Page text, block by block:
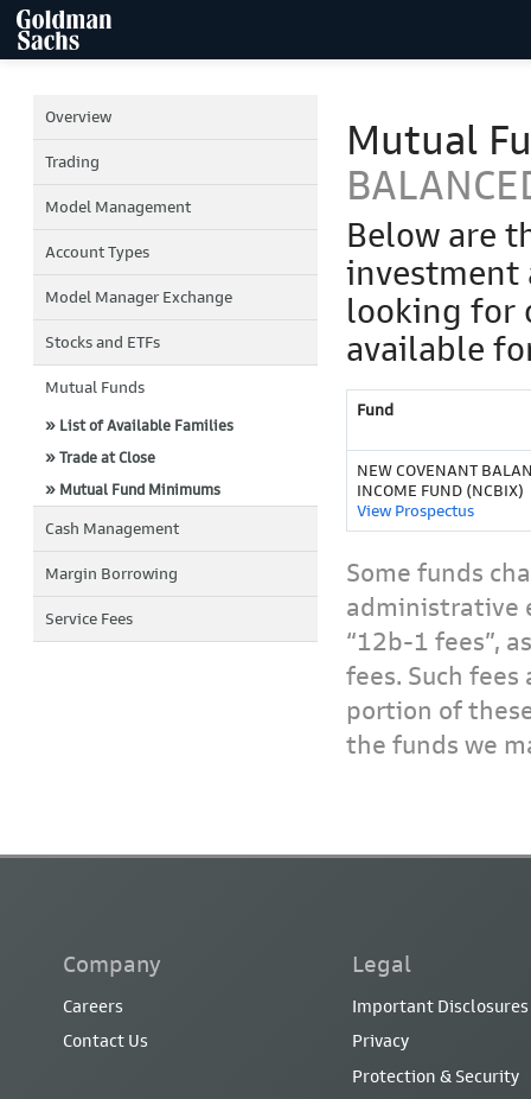
Overview
Trading
Model Management
Account Types
Model Manager Exchange
Stocks and ETFs
Mutual Funds
» List of Available Families
» Trade at Close
» Mutual Fund Minimums
Cash Management
Margin Borrowing
Service Fees
Mutual
Below are
investment
looking for
available
Fund
NEW COVENANT
INCOME FUND (NCBIX)
View Prospectus
Some funds
administrative
“12b-1 fees”,
fees. Such
portion of
the funds we
Company
Careers
Contact Us
Legal
Important Disclosures
Privacy
Protection & Security